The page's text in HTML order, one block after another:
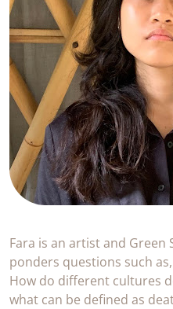
Fara is an artist and Green
ponders questions such
How do different cultures
what can be defined as